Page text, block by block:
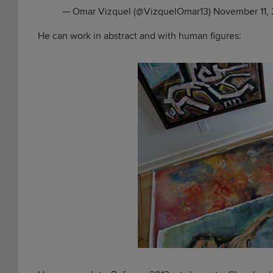
— Omar Vizquel (@VizquelOmar13) November 11,
He can work in abstract and with human figures: